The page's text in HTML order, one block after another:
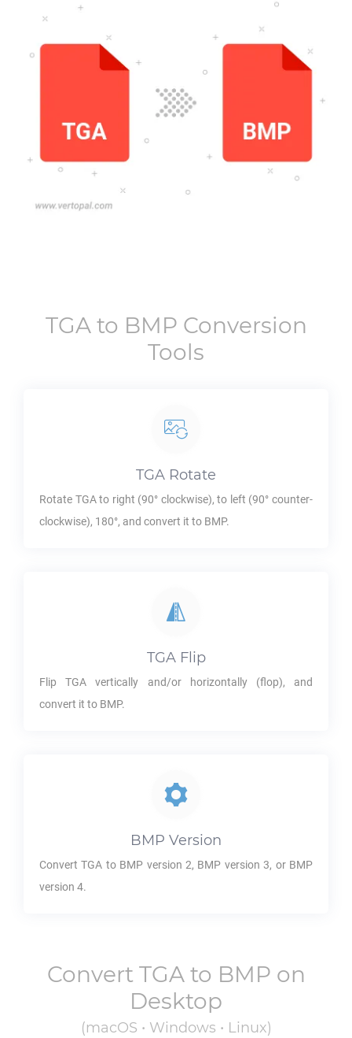
TGAto BMP Conversion
Tools
TGA Rotate
Rotate TGAto right (90° clockwise), to left (90° counter-
clockwise), 180°, and convert it to BMP.
TGAFlip
FlipTGA vertically and/or horizontally (flop), and
convert it to BMP.
BMP Version
ConvertTGA to BMP version 2, BMP version 3, or BMP
version 4.
Convert TGAto BMP on
Desktop
(macOS • Windows • Linux)